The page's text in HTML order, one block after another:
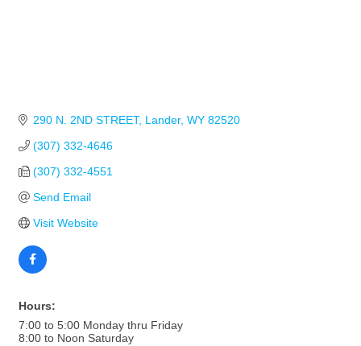
290 N. 2ND STREET Lander WY 82520
(307) 332-4646
(307) 332-4551
Send Email
Visit Website
Hours:
7:00 to 5:00 Monday thru Friday
8:00 to Noon Saturday